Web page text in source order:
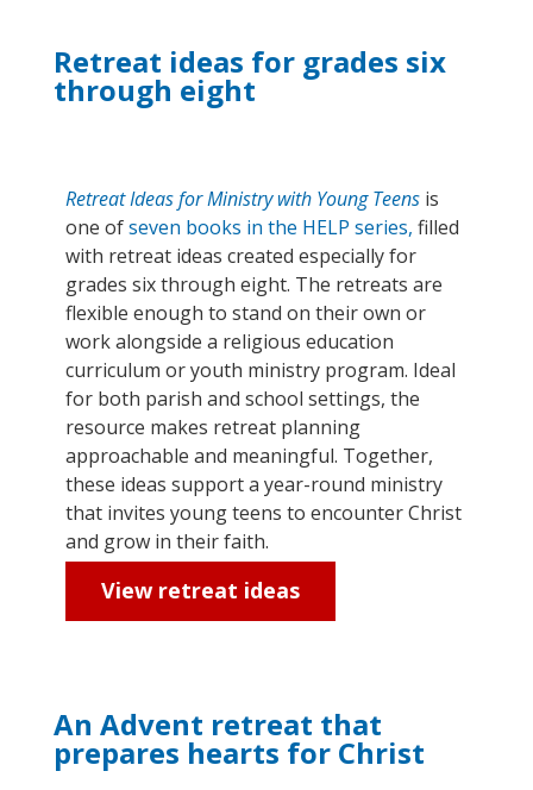
Retreat ideas for grades six
through eight
Retreat Ideas for Ministry with Young Teens is
one ofseven books in the HELP series, filled
with retreat ideas created especially for
grades six through eight. The retreats are
flexible enough to stand on their own or
work alongside a religious education
curriculum oryouth ministry program. Ideal
for both parish and school settings, the
resource makes retreat planning
approachable and meaningful. Together,
these ideas support a year-round ministry
that invites young teens to encounterChrist
and grow in their faith.
View retreat ideas
An Advent retreat that
prepares hearts for Christ